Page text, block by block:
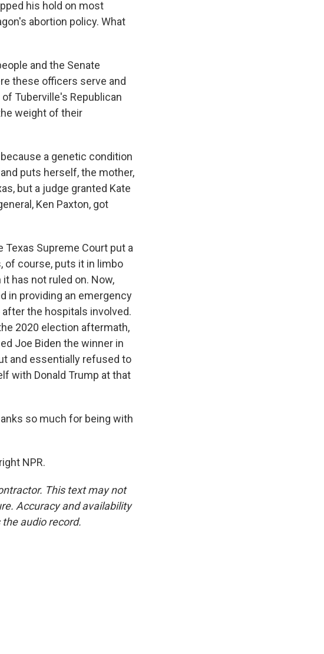
his hold on most
abortion policy. What
and the Senate
these officers serve and
Tuberville's Republican
weight of their
a genetic condition
puts herself, the mother,
but a judge granted Kate
Ken Paxton, got
Texas Supreme Court put a
of course, puts it in limbo
has not ruled on. Now,
in providing an emergency
the hospitals involved.
2020 election aftermath,
Joe Biden the winner in
and essentially refused to
with Donald Trump at that
so much for being with
NPR.
This text may not
Accuracy and availability
audio record.